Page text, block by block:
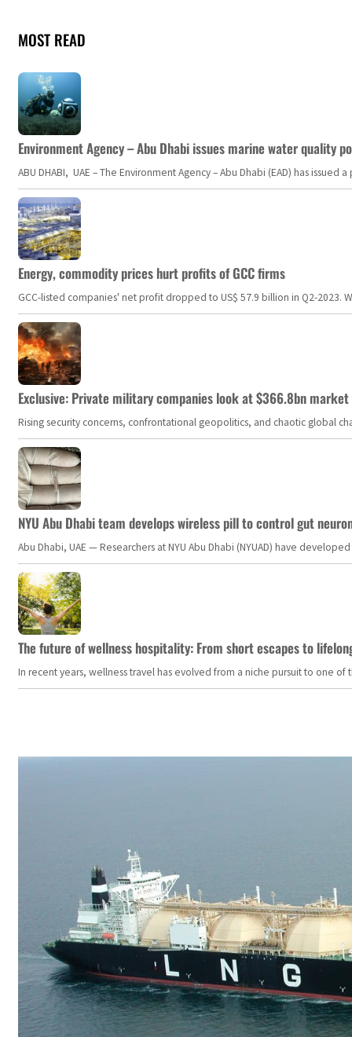
MOST READ
Environment Agency – Abu Dhabi issues marine water quality
ABU DHABI, UAE – The Environment Agency – Abu Dhabi (EAD) has
Energy, commodity prices hurt profits of GCC firms
GCC-listed companies' net profit dropped to US$ 57.9 billion in Q2-
Exclusive: Private military companies look at $366.8bn
Rising security concerns, confrontational geopolitics, and chaotic global
NYU Abu Dhabi team develops wireless pill to control gut
Abu Dhabi, UAE — Researchers at NYU Abu Dhabi (NYUAD) have
The future of wellness hospitality: From short escapes to
In recent years, wellness travel has evolved from a niche pursuit to one